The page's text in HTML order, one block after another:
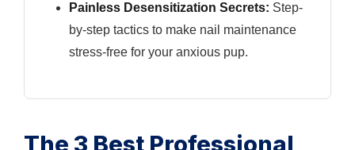
Painless Desensitization Secrets: Step-
by-step tactics to make nail maintenance
stress-free for your anxious pup.
The 3 Best Professional